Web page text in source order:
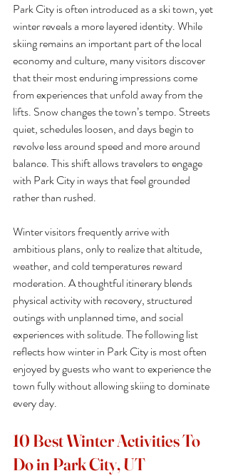
Park City is often introduced as a ski town, yet
winter reveals a more layered identity. While
skiing remains an important part of the local
economy and culture, many visitors discover
that their most enduring impressions come
from experiences that unfold away from the
lifts. Snow changes the town’s tempo. Streets
quiet, schedules loosen, and days begin to
revolve less around speed and more around
balance. This shift allows travelers to engage
with Park City in ways that feel grounded
rather than rushed.
Winter visitors frequently arrive with
ambitious plans, only to realize that altitude,
weather, and cold temperatures reward
moderation. A thoughtful itinerary blends
physical activity with recovery, structured
outings with unplanned time, and social
experiences with solitude. The following list
reflects how winter in Park City is most often
enjoyed by guests who want to experience the
town fully without allowing skiing to dominate
every day.
10 Best Winter Activities To
Do in Park City, UT